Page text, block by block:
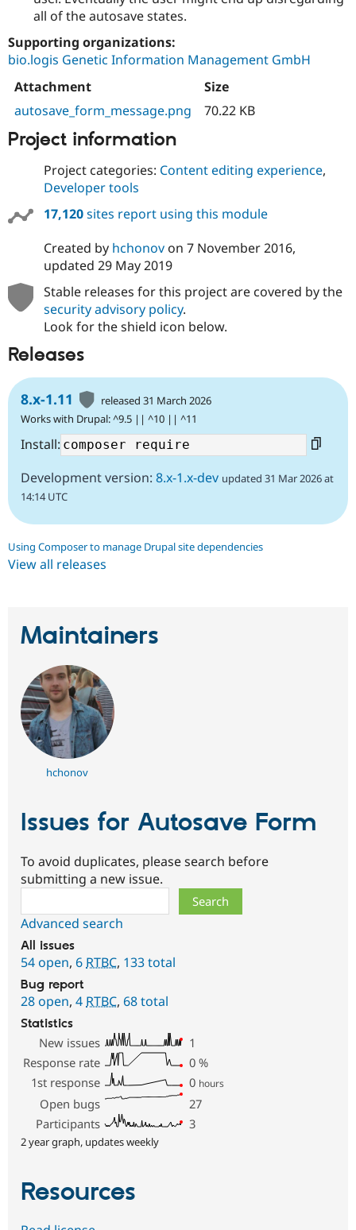
all of the autosave states.
Supporting organizations:
bio.logis Genetic Information Management GmbH
Attachment
Size
autosave_form_message.png
70.22 KB
Project information
Project categories: Content editing experience,
Developer tools
17,120sites report using this module
Created by hchonovon 7 November 2016,
updated 29 May 2019
Stable releases for this project are covered by the
security advisory policy.
Look for the shield icon below.
Releases
8.x-1.11
released 31 March 2026
Works with Drupal: ^9.5 || ^10 || ^11
Install:
Development version: 8.x-1.x-dev updated 31 Mar 2026 at
14:14 UTC
Using Composer to manage Drupal site dependencies
View all releases
Maintainers
hchonov
Issues for Autosave Form
To avoid duplicates, please search before
submitting a new issue.
Advanced search
All issues
54 open, 6 RTBC, 133 total
Bug report
28 open, 4 RTBC, 68 total
Statistics
New issues
1
Response rate
0 %
1st response
0 hours
Open bugs
27
Participants
3
2 year graph, updates weekly
Resources